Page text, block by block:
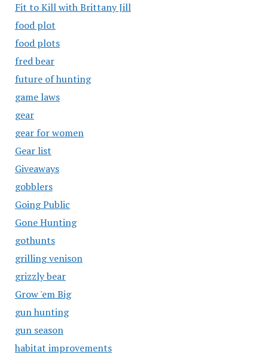
Fit to Kill with Brittany Jill
food plot
food plots
fred bear
future of hunting
game laws
gear
gear for women
Gear list
Giveaways
gobblers
Going Public
Gone Hunting
gothunts
grilling venison
grizzly bear
Grow 'em Big
gun hunting
gun season
habitat improvements